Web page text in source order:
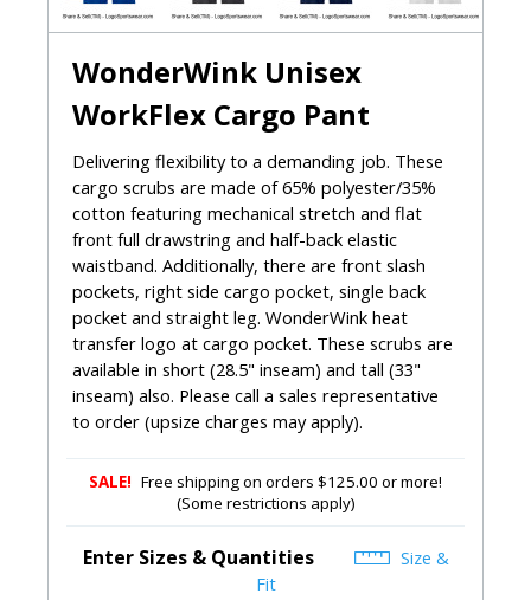
WonderWink Unisex
WorkFlex Cargo Pant
Delivering flexibility to a demanding job. These
cargo scrubs are made of 65% polyester/35%
cotton featuring mechanical stretch and flat
front full drawstring and half-back elastic
waistband. Additionally, there are front slash
pockets, right side cargo pocket, single back
pocket and straight leg. WonderWink heat
transfer logo at cargo pocket. These scrubs are
available in short (28.5" inseam) and tall (33"
inseam) also. Please call a sales representative
to order (upsize charges may apply).
SALE! Free shipping on orders $125.00 or more!
(Some restrictions apply)
Enter Sizes & Quantities
Size &
Fit